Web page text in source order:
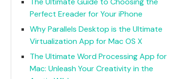
Perfect Ereader for Your iPhone
Why Parallels Desktop is the Ultimate
Virtualization App for Mac OS X
The Ultimate Word Processing App for
Mac: Unleash Your Creativity in the